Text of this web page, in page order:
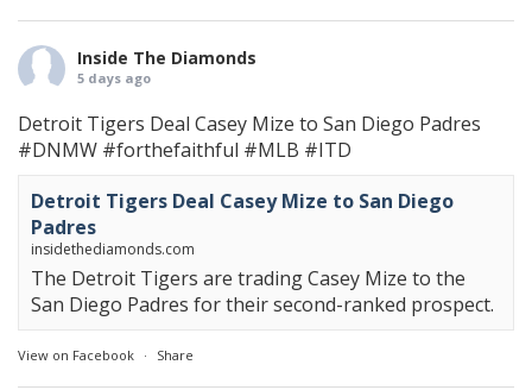
Inside The Diamonds
5 days ago
Detroit Tigers Deal Casey Mize to San Diego Padres
#DNMW #forthefaithful #MLB #ITD
Detroit Tigers Deal Casey Mize to San Diego
Padres
insidethediamonds.com
The Detroit Tigers are trading Casey Mize to the
San Diego Padres for their second-ranked prospect.
View on Facebook · Share